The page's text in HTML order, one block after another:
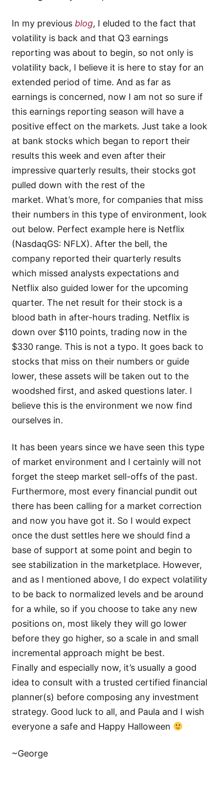
In my previous blog, I eluded to the fact that
volatility is back and that Q3 earnings
reporting was about to begin, so not only is
volatility back, I believe it is here to stay for an
extended period of time. And as far as
earnings is concerned, now I am not so sure if
this earnings reporting season will have a
positive effect on the markets. Just take a look
at bank stocks which began to report their
results this week and even after their
impressive quarterly results, their stocks got
pulled down with the rest of the
market. What’s more, for companies that miss
their numbers in this type of environment, look
out below. Perfect example here is Netflix
(NasdaqGS: NFLX). After the bell, the
company reported their quarterly results
which missed analysts expectations and
Netflix also guided lower for the upcoming
quarter. The net result for their stock is a
blood bath in after-hours trading. Netflix is
down over $110 points, trading now in the
$330 range. This is not a typo. It goes back to
stocks that miss on their numbers or guide
lower, these assets will be taken out to the
woodshed first, and asked questions later. I
believe this is the environment we now find
ourselves in.
It has been years since we have seen this type
of market environment and I certainly will not
forget the steep market sell-offs of the past.
Furthermore, most every financial pundit out
there has been calling for a market correction
and now you have got it. So I would expect
once the dust settles here we should find a
base of support at some point and begin to
see stabilization in the marketplace. However,
and as I mentioned above, I do expect volatility
to be back to normalized levels and be around
for a while, so if you choose to take any new
positions on, most likely they will go lower
before they go higher, so a scale in and small
incremental approach might be best.
Finally and especially now, it’s usually a good
idea to consult with a trusted certified financial
planner(s) before composing any investment
strategy. Good luck to all, and Paula and I wish
everyone a safe and Happy Halloween
~George